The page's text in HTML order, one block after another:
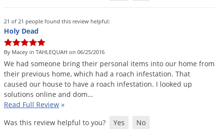
21 of 21 people found this review helpful:
Holy Dead
By Macey in TAHLEQUAH on 06/25/2016
We had someone bring their personal items into our home from
their previous home, which had a roach infestation. That
caused our house to have a roach infestation. I looked up
solutions online and dom…
Read Full Review »
Was this review helpful to you?
Yes No
Rodents
Scale
Scorpions
Silverfish
Skunks